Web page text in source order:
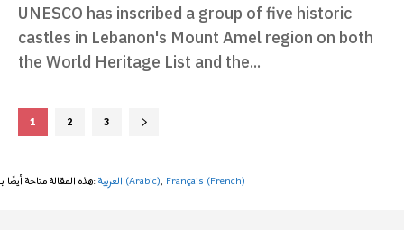
UNESCO has inscribed a group of five historic
castles in Lebanon's Mount Amel region on both
the World Heritage List and the...
1 2 3
هذه المقالة متاحة أيضًا بـ:العربية (Arabic) Français (French)